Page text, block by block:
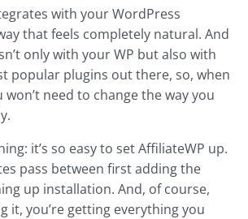
with your WordPress
that feels completely natural. And
only with your WP but also with
popular plugins out there, so, when
need to change the way you
it’s so easy to set AffiliateWP up.
pass between first adding the
up installation. And, of course,
it, you’re getting everything you